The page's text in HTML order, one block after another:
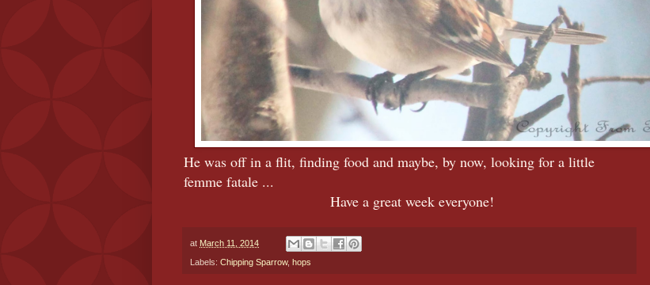
He was off in a flit, finding food and maybe, by now, looking for a little
femme fatale ...
Have a great week everyone!
at March 11, 2014
Labels: Chipping Sparrow, hops